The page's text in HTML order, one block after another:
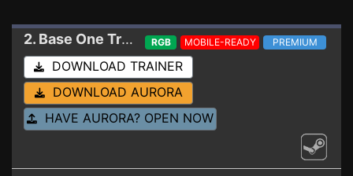
2. Base One Trainer RC 0.989.75a (STEAM) RGB MOBILE-READY PREMIUM
DOWNLOAD TRAINER
DOWNLOAD AURORA
HAVE AURORA? OPEN NOW